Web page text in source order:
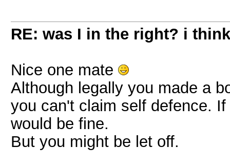
RE: was I in the right? i
Nice one mate
Although legally you made a
you can't claim self defence.
would be fine.
But you might be let off.